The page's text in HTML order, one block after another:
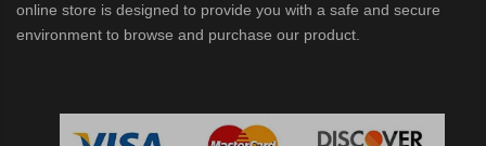
C Cubelet Serenity Series (PDF)
Series (PDF)
online store is designed to provide you with a safe and secure
environment to browse and purchase our product.